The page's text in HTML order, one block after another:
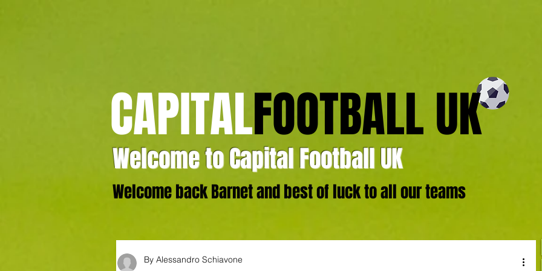
CAPITALFOOTBALL UK
Welcome to Capital Football UK
Welcome back Barnet and best of luck to all our teams
By Alessandro Schiavone